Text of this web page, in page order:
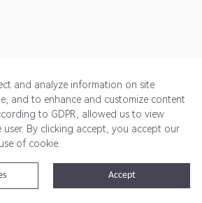
Terms of Service Privacy Policy
All Rights Reserved
and analyze information on site
and to enhance and customize content
to GDPR, allowed us to view
user. By clicking accept, you accept our
of cookie.
Accept